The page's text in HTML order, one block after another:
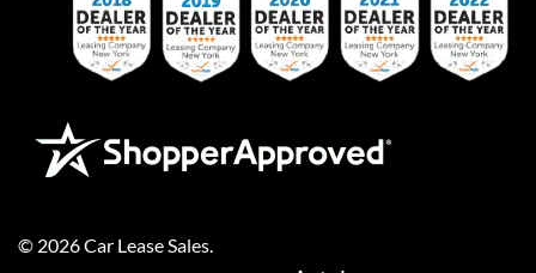
© 2026Car Lease Sales